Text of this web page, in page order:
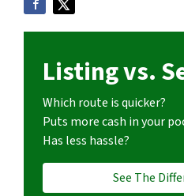
Listing vs.
Which route is quicker?
Puts more cash in your
Has less hassle?
See The